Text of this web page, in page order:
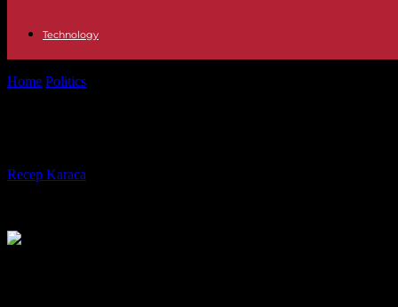
Technology
Home Politics
Recep Karaca